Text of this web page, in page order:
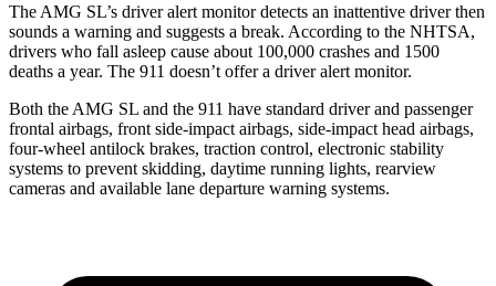
The AMG SL’s driver alert monitor detects an inattentive driver then
sounds a warning and suggests a break. According to the NHTSA,
drivers who fall asleep cause about 100,000 crashes and 1500
deaths a year. The 911 doesn’t offer a driver alert monitor.
Both the AMG SL and the 911 have standard driver and passenger
frontal airbags, front side-impact airbags, side-impact head airbags,
four-wheel antilock brakes, traction control, electronic stability
systems to prevent skidding, daytime running lights, rearview
cameras and available lane departure warning systems.